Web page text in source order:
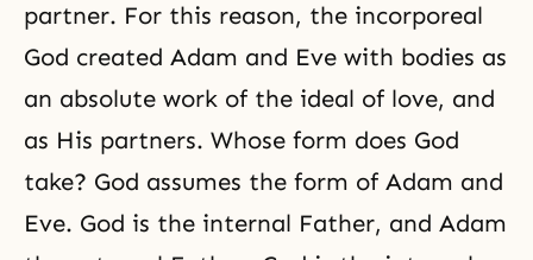
partner. For this reason, the incorporeal
God created Adam and Eve with bodies as
an absolute work of the ideal of love, and
as His partners. Whose form does God
take? God assumes the form of Adam and
Eve. God is the internal Father, and Adam